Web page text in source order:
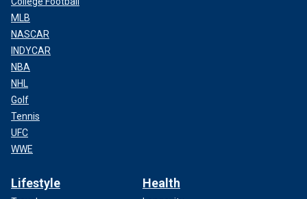
MLB
NASCAR
INDYCAR
NBA
NHL
Golf
Tennis
UFC
WWE
Lifestyle Health